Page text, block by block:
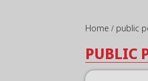
Home public
PUBLIC